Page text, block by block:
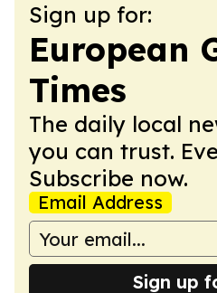
Sign up for:
European
Times
The daily local
you can trust.
Subscribe now.
Email Address
Sign up